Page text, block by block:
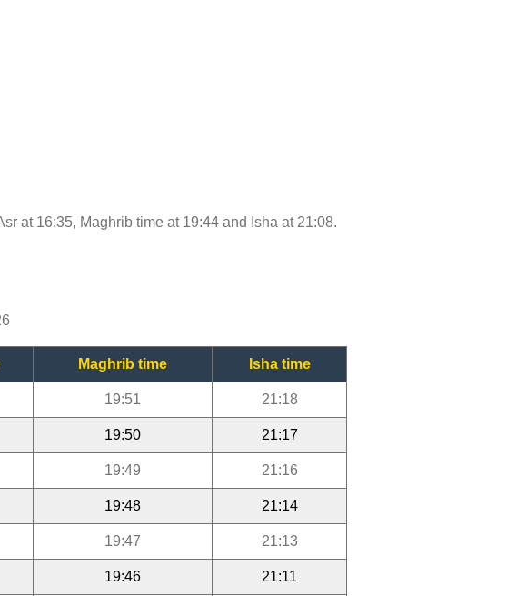
at 16:35, Maghrib time at 19:44 and Isha at 21:08.
Maghrib time Isha time
19:51 21:18
19:50 21:17
19:49 21:16
19:48 21:14
19:47 21:13
19:46 21:11